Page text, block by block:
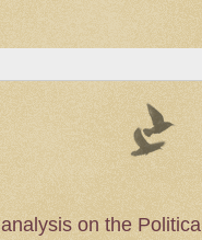
on the Political